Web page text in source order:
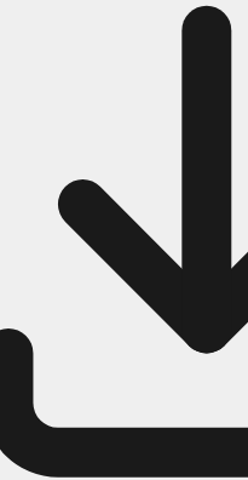
53 Hocus Pocus Coloring Pages
161 Adult Coloring Pages
1460 Coloring Pages for Boys
2140 Coloring Pages for Girls
184 Ornament Coloring Page